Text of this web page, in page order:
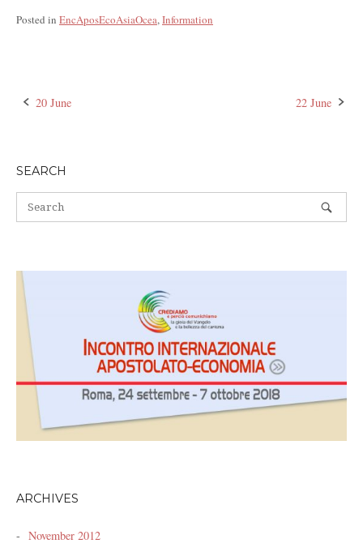
Posted in EncAposEcoAsiaOcea,Information
Post
20 June 22 June
SEARCH
ARCHIVES
November 2012